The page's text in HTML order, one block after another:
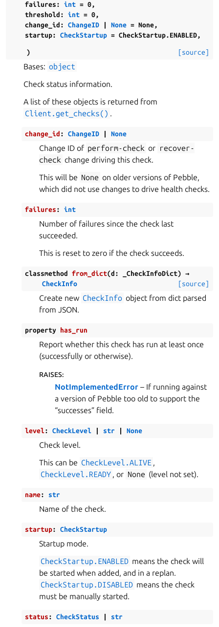
failures: int = 0,
threshold: int = 0,
change_id: ChangeID None = None,
startup: CheckStartup = CheckStartup.ENABLED,
) [source]
Bases: object
Check status information.
A list of these objects is returned from
Client.get_checks() .
change_id: ChangeID None
Change ID of perform-check or recover-
check change driving this check.
This will be None on older versions of Pebble,
which did not use changes to drive health checks.
failures: int
Number of failures since the check last
succeeded.
This is reset to zero if the check succeeds.
classmethod from_dict(d: _CheckInfoDict) →
CheckInfo
[source]
Create new CheckInfo object from dict parsed
from JSON.
property has_run
Report whether this check has run at least once
(successfully or otherwise).
RAISES:
NotImplementedError – If running against
a version of Pebble too old to support the
“successes” field.
level: CheckLevel str None
Check level.
This can be CheckLevel.ALIVE ,
CheckLevel.READY , or None (level not set).
name: str
Name of the check.
startup: CheckStartup
Startup mode.
CheckStartup.ENABLED means the check will
be started when added, and in a replan.
CheckStartup.DISABLED means the check
must be manually started.
status: CheckStatus str